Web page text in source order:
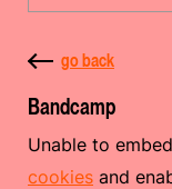
go back
Bandcamp
Unable to
cookies and